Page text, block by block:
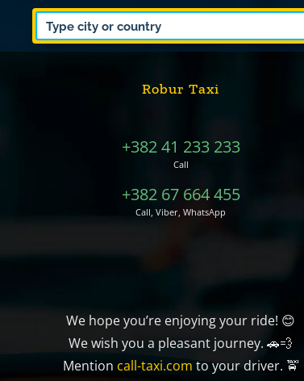
Robur Taxi
+382 41 233 233
Call
+382 67 664 455
Call, Viber, WhatsApp
We hope you’re enjoying your ride! 😊
We wish you a pleasant journey. 🚗💨
Mention call-taxi.com to your driver. 🚖